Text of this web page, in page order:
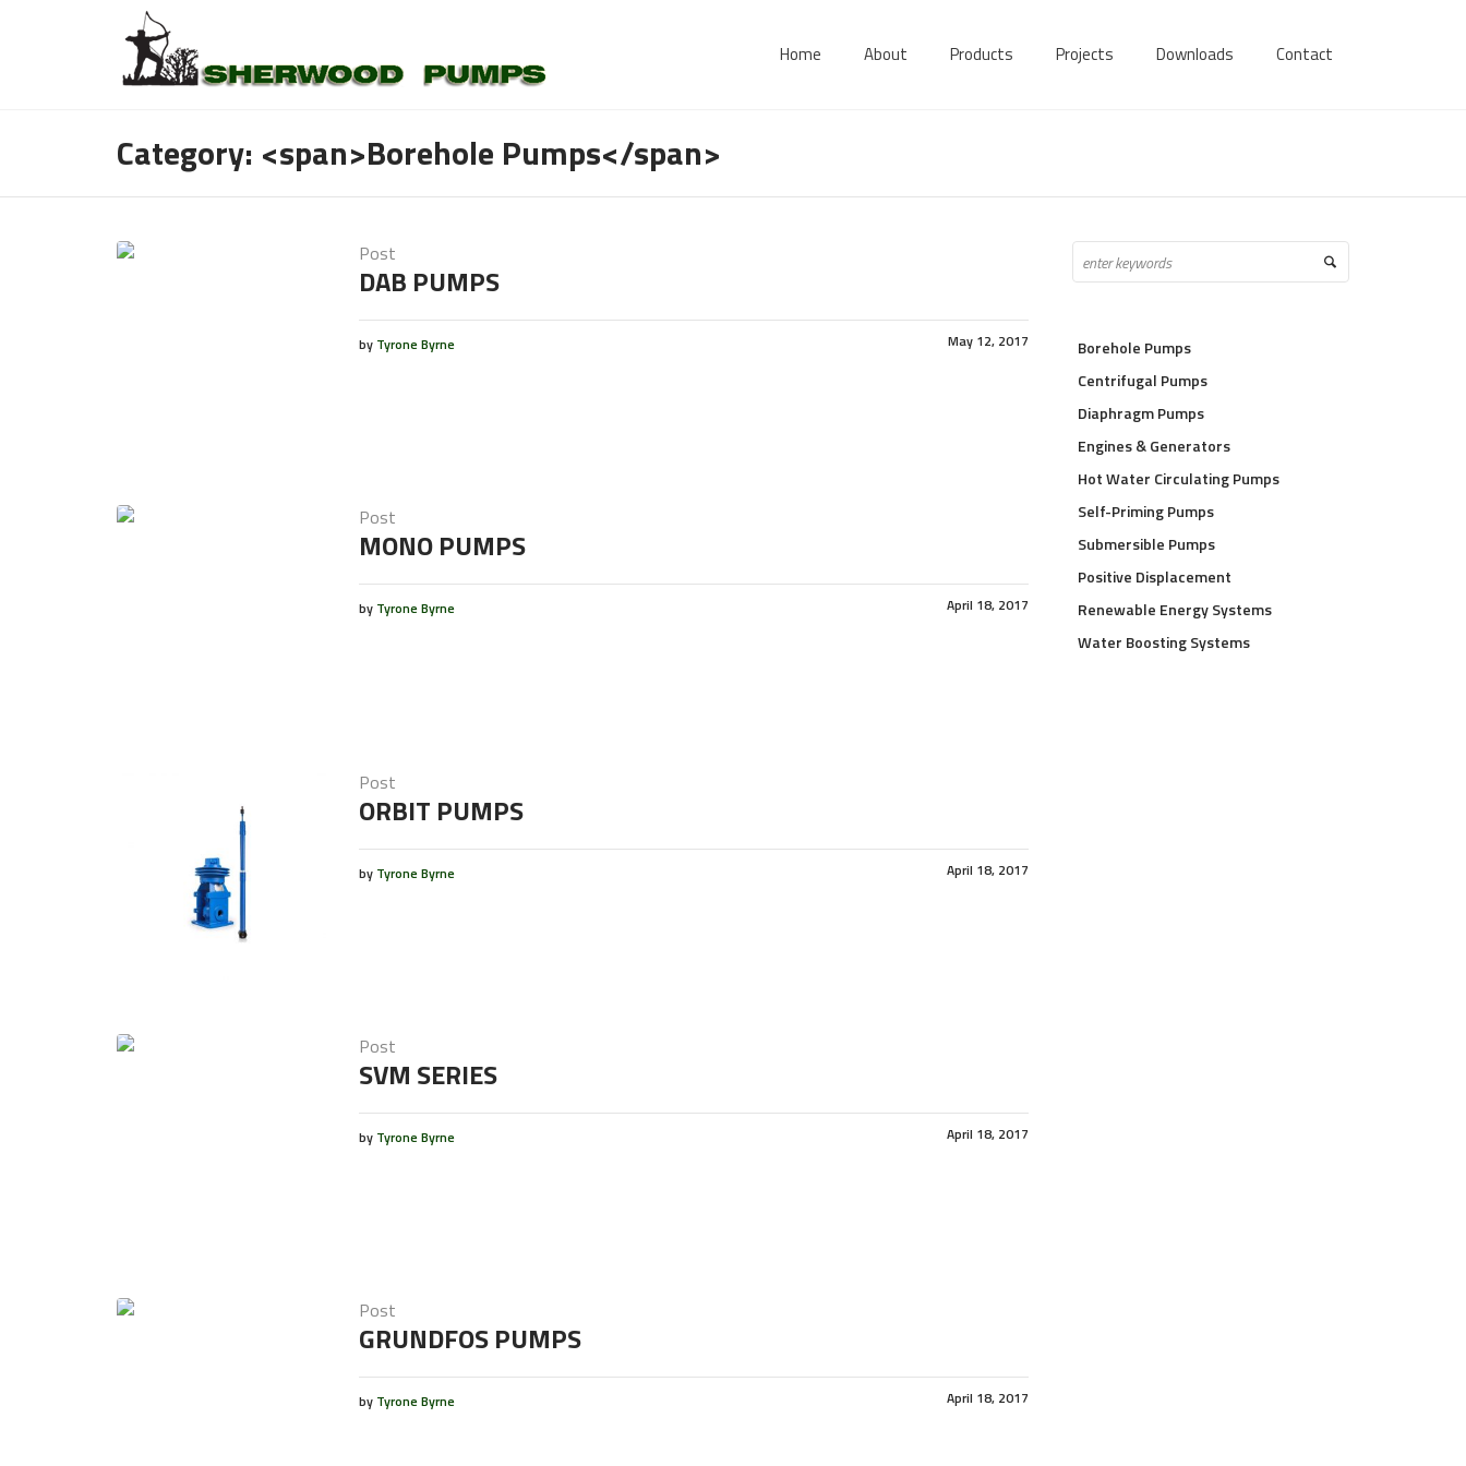
Home About Products Projects Downloads Contact
Category: <span>Borehole Pumps</span>
Post
DAB PUMPS
May 12, 2017
by Tyrone Byrne
Post
MONO PUMPS
April 18, 2017
by Tyrone Byrne
Post
ORBIT PUMPS
April 18, 2017
by Tyrone Byrne
Post
SVM SERIES
April 18, 2017
by Tyrone Byrne
Post
GRUNDFOS PUMPS
April 18, 2017
by Tyrone Byrne
Borehole Pumps
Centrifugal Pumps
Diaphragm Pumps
Engines & Generators
Hot Water Circulating Pumps
Self-Priming Pumps
Submersible Pumps
Positive Displacement
Renewable Energy Systems
Water Boosting Systems